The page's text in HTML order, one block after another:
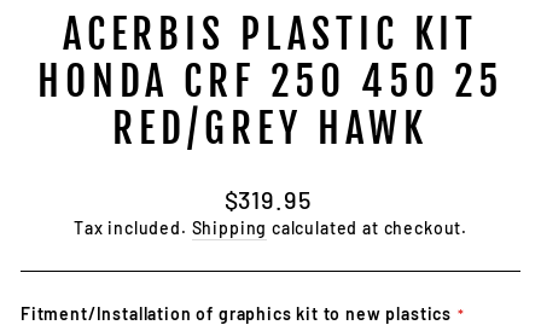
ACERBIS PLASTIC KIT
HONDA CRF 250 450 25
RED/GREY HAWK
Regular
price
$319.95
Tax included. Shipping calculated at checkout.
Fitment/Installation of graphics kit to new plastics